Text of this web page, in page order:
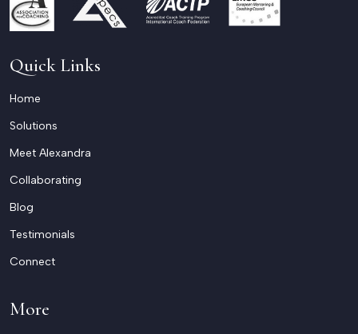
Quick Links
Home
Solutions
Meet Alexandra
Collaborating
Blog
Testimonials
Connect
More